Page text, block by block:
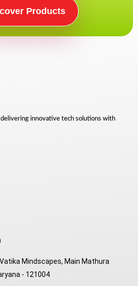
Products
innovative tech solutions with
Mindscapes, Main Mathura
- 121004